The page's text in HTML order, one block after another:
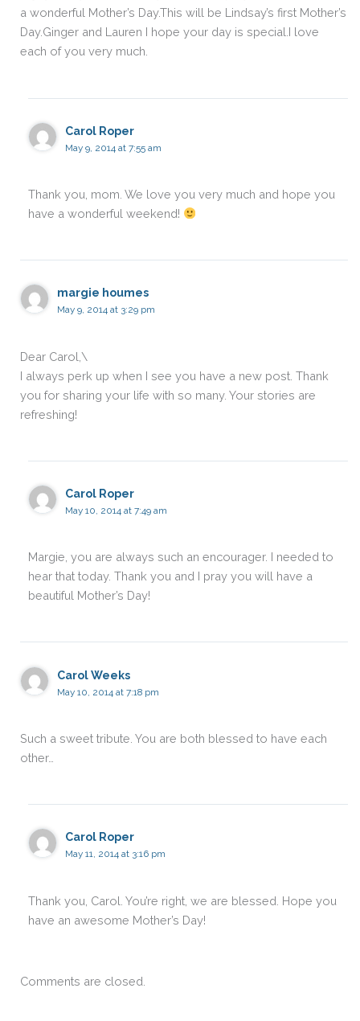
a wonderful Mother’s Day.This will be Lindsay’s first Mother’s
Day.Ginger and Lauren I hope your day is special.I love
each of you very much.
Carol Roper
May 9, 2014 at 7:55 am
Thank you, mom. We love you very much and hope you
have a wonderful weekend!
margie houmes
May 9, 2014 at 3:29 pm
Dear Carol,\
I always perk up when I see you have a new post. Thank
you for sharing your life with so many. Your stories are
refreshing!
Carol Roper
May 10, 2014 at 7:49 am
Margie, you are always such an encourager. I needed to
hear that today. Thank you and I pray you will have a
beautiful Mother’s Day!
Carol Weeks
May 10, 2014 at 7:18 pm
Such a sweet tribute. You are both blessed to have each
other…
Carol Roper
May 11, 2014 at 3:16 pm
Thank you, Carol. You’re right, we are blessed. Hope you
have an awesome Mother’s Day!
Comments are closed.